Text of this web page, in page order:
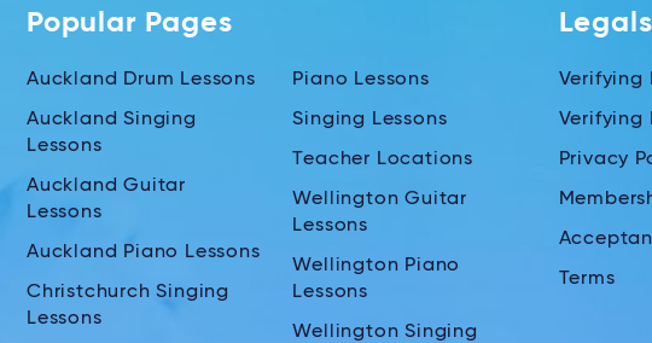
Popular Pages
Auckland Drum Lessons
Auckland Singing
Lessons
Auckland Guitar
Lessons
Auckland Piano Lessons
Christchurch Singing
Lessons
Piano Lessons
Singing Lessons
Teacher Locations
Wellington Guitar
Lessons
Wellington Piano
Lessons
Wellington Singing
Legals
Verifying
Verifying
Privacy
Terms